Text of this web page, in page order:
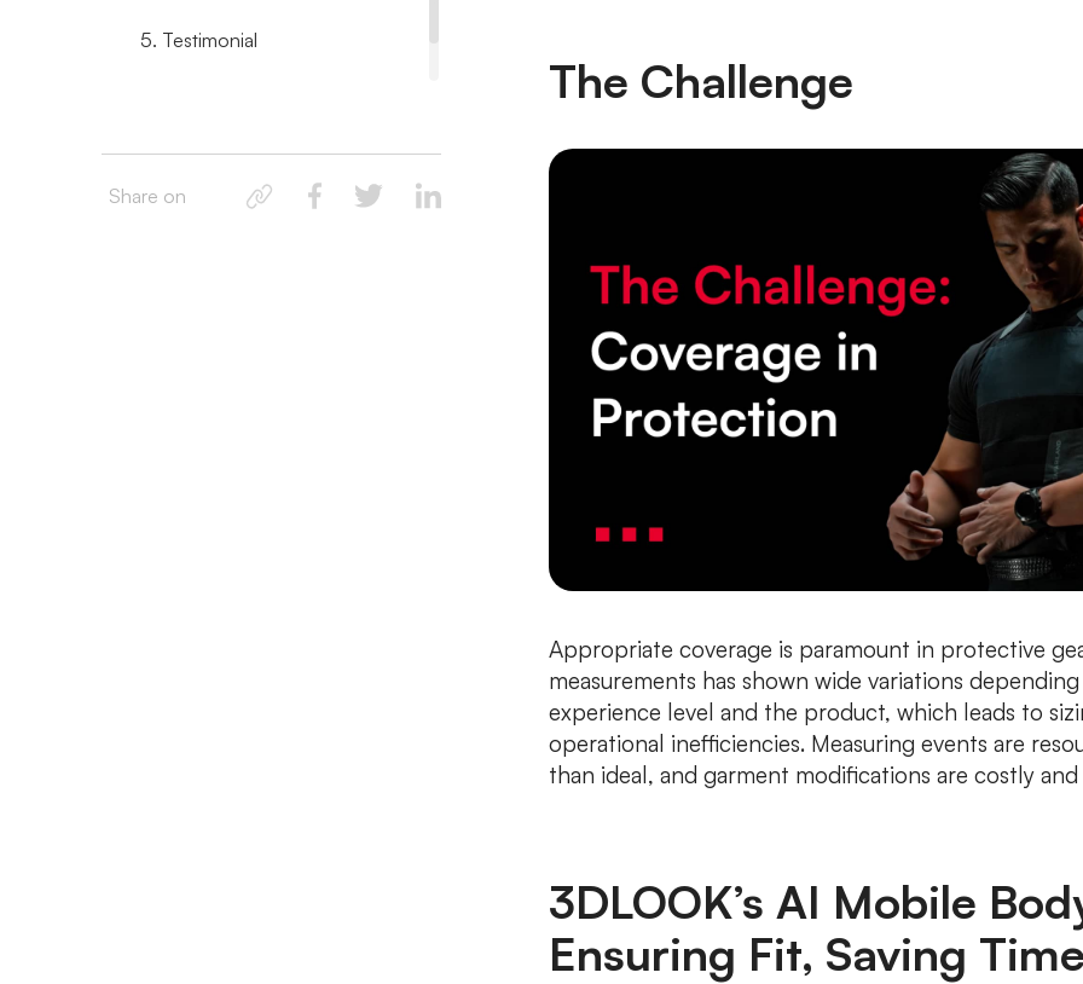
5. Testimonial
Share on
The Challenge
Appropriate coverage is paramount in protective
measurements has shown wide variations
experience level and the product, which leads to
operational inefficiencies. Measuring events are
than ideal, and garment modifications are costly
3DLOOK’s AI Mobile
Ensuring Fit, Saving